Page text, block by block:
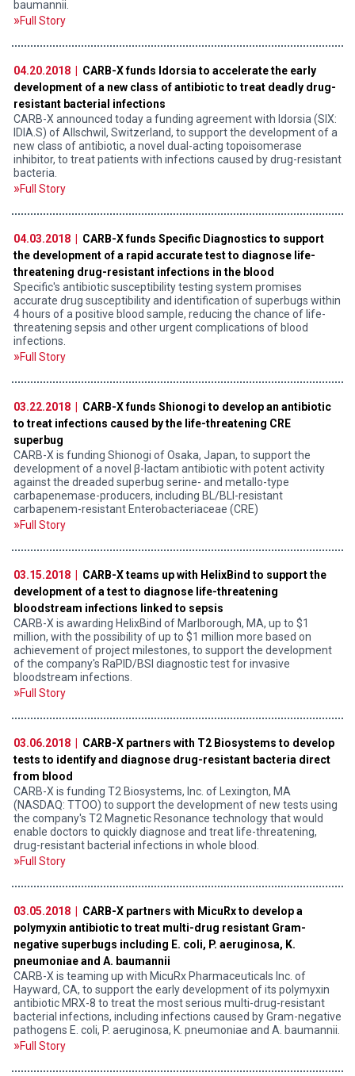
baumannii.
Full Story
04.20.2018 |
CARB-X funds Idorsia to accelerate the early
development of a new class of antibiotic to treat deadly drug-
resistant bacterial infections
CARB-X announced today a funding agreement with Idorsia (SIX:
IDIA.S) of Allschwil, Switzerland, to support the development of a
new class of antibiotic, a novel dual-acting topoisomerase
inhibitor, to treat patients with infections caused by drug-resistant
bacteria.
Full Story
04.03.2018 |
CARB-X funds Specific Diagnostics to support
the development of a rapid accurate test to diagnose life-
threatening drug-resistant infections in the blood
Specific's antibiotic susceptibility testing system promises
accurate drug susceptibility and identification of superbugs within
4 hours of a positive blood sample, reducing the chance of life-
threatening sepsis and other urgent complications of blood
infections.
Full Story
03.22.2018 |
CARB-X funds Shionogi to develop an antibiotic
to treat infections caused by the life-threatening CRE
superbug
CARB-X is funding Shionogi of Osaka, Japan, to support the
development of a novel β-lactam antibiotic with potent activity
against the dreaded superbug serine- and metallo-type
carbapenemase-producers, including BL/BLI-resistant
carbapenem-resistant Enterobacteriaceae (CRE)
Full Story
03.15.2018 |
CARB-X teams up with HelixBind to support the
development of a test to diagnose life-threatening
bloodstream infections linked to sepsis
CARB-X is awarding HelixBind of Marlborough, MA, up to $1
million, with the possibility of up to $1 million more based on
achievement of project milestones, to support the development
of the company's RaPID/BSI diagnostic test for invasive
bloodstream infections.
Full Story
03.06.2018 |
CARB-X partners with T2 Biosystems to develop
tests to identify and diagnose drug-resistant bacteria direct
from blood
CARB-X is funding T2 Biosystems, Inc. of Lexington, MA
(NASDAQ: TTOO) to support the development of new tests using
the company's T2 Magnetic Resonance technology that would
enable doctors to quickly diagnose and treat life-threatening,
drug-resistant bacterial infections in whole blood.
Full Story
03.05.2018 |
CARB-X partners with MicuRx to develop a
polymyxin antibiotic to treat multi-drug resistant Gram-
negative superbugs including E. coli, P. aeruginosa, K.
pneumoniae and A. baumannii
CARB-X is teaming up with MicuRx Pharmaceuticals Inc. of
Hayward, CA, to support the early development of its polymyxin
antibiotic MRX-8 to treat the most serious multi-drug-resistant
bacterial infections, including infections caused by Gram-negative
pathogens E. coli, P. aeruginosa, K. pneumoniae and A. baumannii.
Full Story